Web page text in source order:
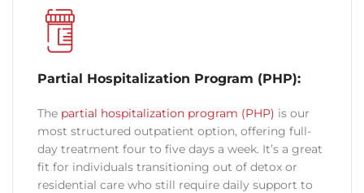
Partial Hospitalization Program (PHP):
The partial hospitalization program (PHP) is our
most structured outpatient option, offering full-
day treatment four to five days a week. It’s a great
fit for individuals transitioning out of detox or
residential care who still require daily support to